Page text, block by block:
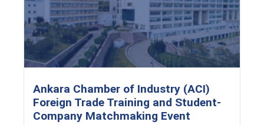
Ankara Chamber of Industry (ACI)
Foreign Trade Training and Student-
Company Matchmaking Event